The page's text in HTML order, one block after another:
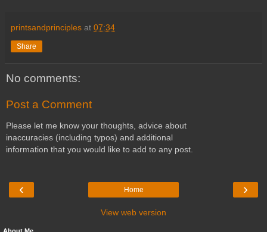
printsandprinciples at 07:34
Share
No comments:
Post a Comment
Please let me know your thoughts, advice about
inaccuracies (including typos) and additional
information that you would like to add to any post.
‹ ›
Home
View web version